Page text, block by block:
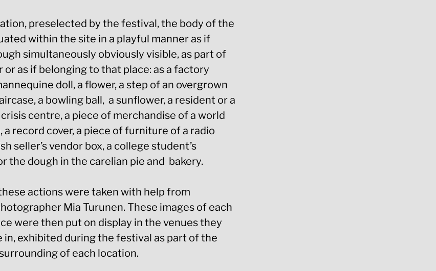
preselected by the festival, the body of the
within the site in a playful manner as if
simultaneously obviously visible, as part of
as if belonging to that place: as a factory
doll, a flower, a step of an overgrown
a bowling ball, a sunflower, a resident or a
centre, a piece of merchandise of a world
a record cover, a piece of furniture of a radio
seller’s vendor box, a college student’s
the dough in the carelian pie and bakery.
actions were taken with help from
Mia Turunen. These images of each
were then put on display in the venues they
in, exhibited during the festival as part of the
of each location.